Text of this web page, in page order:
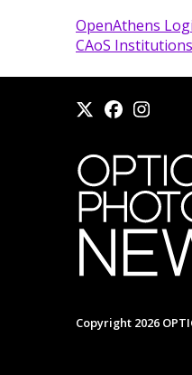
OpenAthens
CAoS
Copyright 2026